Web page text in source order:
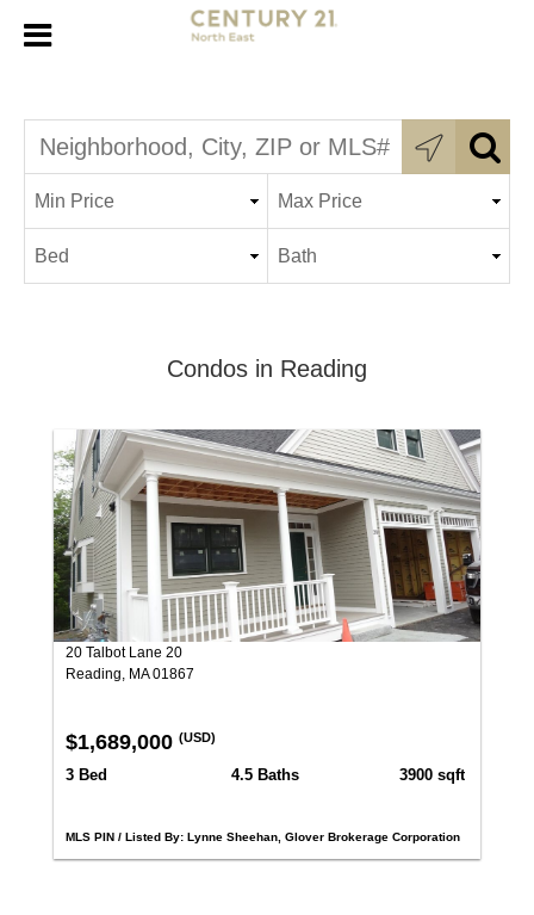
Condos in Reading
20 Talbot Lane 20
Reading, MA 01867
$1,689,000 (USD)
3 Bed 4.5 Baths 3900 sqft
MLS PIN / Listed By: Lynne Sheehan, Glover Brokerage Corporation